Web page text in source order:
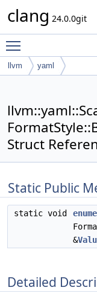
clang 24.0.0git
llvm
yaml
Struct
Static Public
static void
&
Detailed